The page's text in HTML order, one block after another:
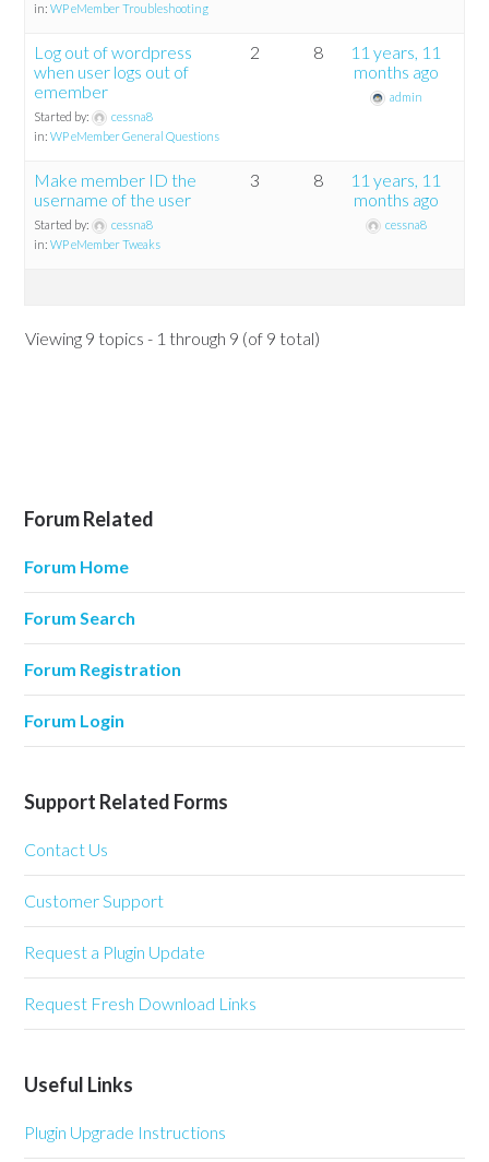
in:WP eMember Troubleshooting
Log out of wordpress
when user logs out of
emember
Started by:
cessna8
in:WP eMember General Questions
2 8
11 years, 11
months ago
admin
Make member ID the
username of the user
Started by:
cessna8
in:WP eMember Tweaks
3 8
11 years, 11
months ago
cessna8
Viewing 9 topics - 1 through 9 (of 9 total)
Forum Related
Forum Home
Forum Search
Forum Registration
Forum Login
Support Related Forms
Contact Us
Customer Support
Request a Plugin Update
Request Fresh Download Links
Useful Links
Plugin Upgrade Instructions